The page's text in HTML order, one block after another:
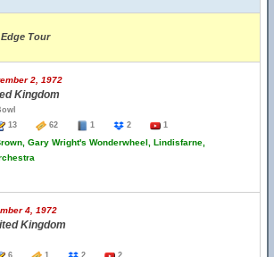
Tour
2, 1972
Kingdom
13
62 1 2 1
Gary Wright's Wonderwheel, Lindisfarne,
4, 1972
Kingdom
6
1 2 2